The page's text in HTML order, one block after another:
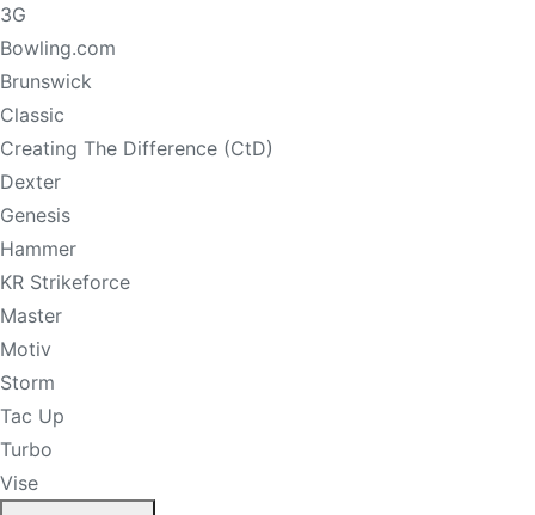
3G
Bowling.com
Brunswick
Classic
Creating The Difference (CtD)
Dexter
Genesis
Hammer
KR Strikeforce
Master
Motiv
Storm
Tac Up
Turbo
Vise